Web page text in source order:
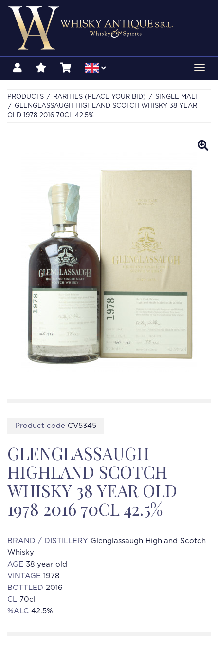
PRODUCTS RARITIES (PLACE YOUR BID)
SINGLE MALT
GLENGLASSAUGH HIGHLAND SCOTCH WHISKY 38 YEAR
OLD 1978 2016 70CL 42.5%
Product code CV5345
GLENGLASSAUGH
HIGHLAND SCOTCH
WHISKY 38 YEAR OLD
1978 2016 70CL 42.5%
BRAND / DISTILLERY Glenglassaugh Highland Scotch
Whisky
AGE 38 year old
VINTAGE 1978
BOTTLED 2016
CL 70cl
%ALC 42.5%